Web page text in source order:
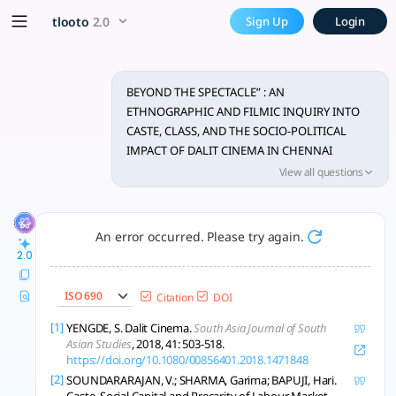
BEYOND THE SPECTACLE”
Dalit cinema in Chennai challenges caste, class, and
tlooto 2.0 Sign Up Login
BEYOND THE SPECTACLE” : AN
ETHNOGRAPHIC AND FILMIC INQUIRY INTO
CASTE, CLASS, AND THE SOCIO-POLITICAL
IMPACT OF DALIT CINEMA IN CHENNAI
View all questions
2.0
An error occurred. Please try again.
ISO 690 Citation DOI
[1] YENGDE, S. Dalit Cinema.South Asia Journal of South
Asian Studies, 2018, 41: 503-518.
https://doi.org/10.1080/00856401.2018.1471848
[2] SOUNDARARAJAN, V.; SHARMA, Garima; BAPUJI, Hari.
x5 Smarter!